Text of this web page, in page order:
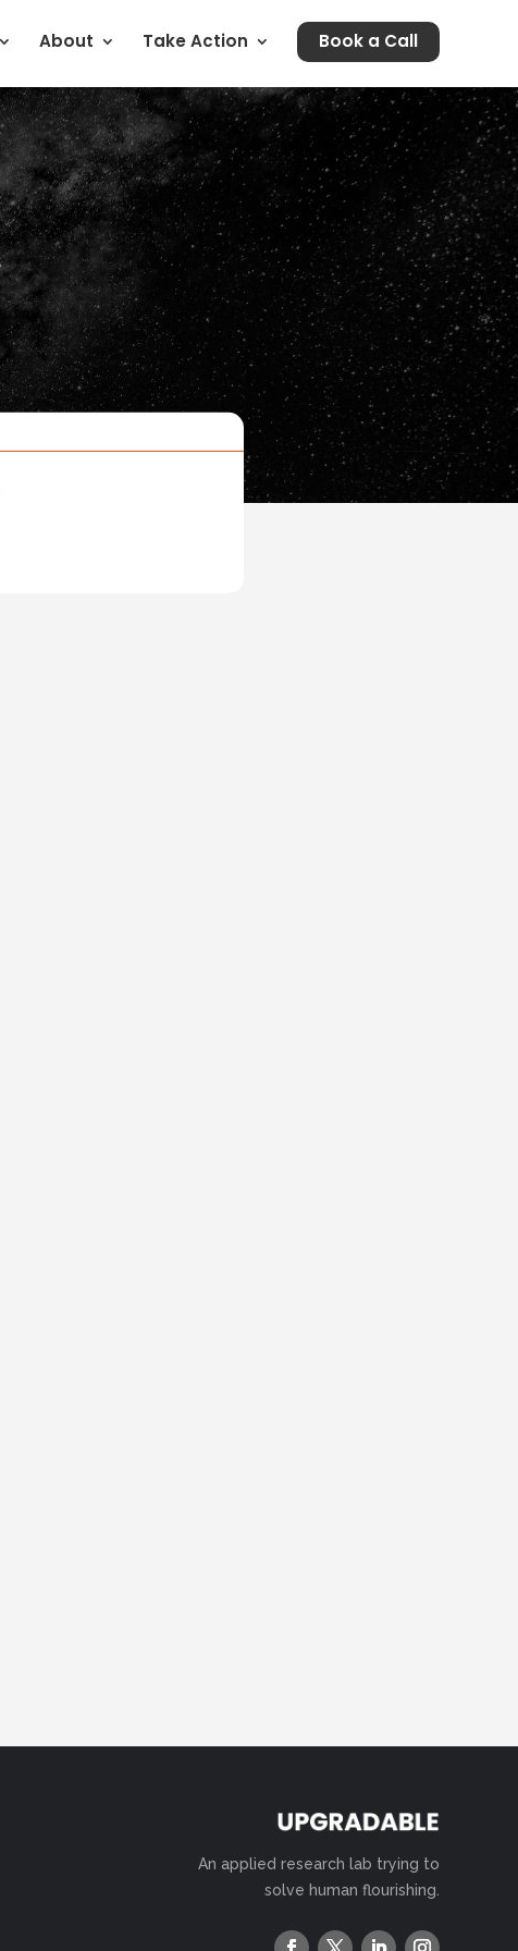
About Take Action Book a Call
An applied research lab trying to
solve human flourishing.